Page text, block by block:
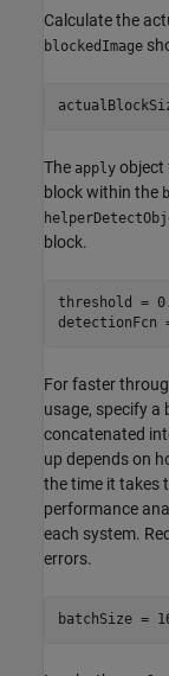
Calculate the
blockedImage
The apply object
block within the
block.
threshold =
detectionFcn
For faster
usage, specify a
concatenated
up depends on
the time it takes
performance
each system.
errors.
batchSize =